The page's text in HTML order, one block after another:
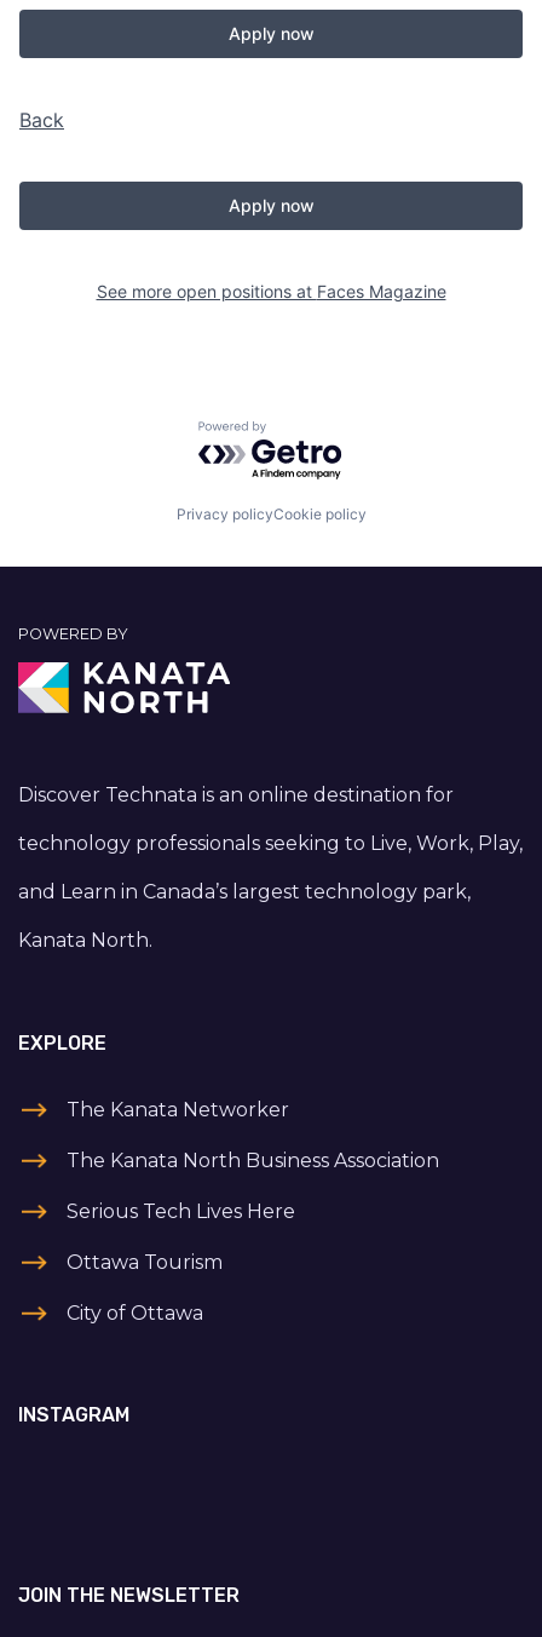
Apply now
Back
Apply now
See more open positions at Faces Magazine
Powered by Getro.com
Privacy policyCookie policy
POWERED BY
Discover Technata is an online destination for
technology professionals seeking to Live, Work, Play,
and Learn in Canada’s largest technology park,
Kanata North.
EXPLORE
The Kanata Networker
The Kanata North Business Association
Serious Tech Lives Here
Ottawa Tourism
City of Ottawa
INSTAGRAM
JOIN THE NEWSLETTER